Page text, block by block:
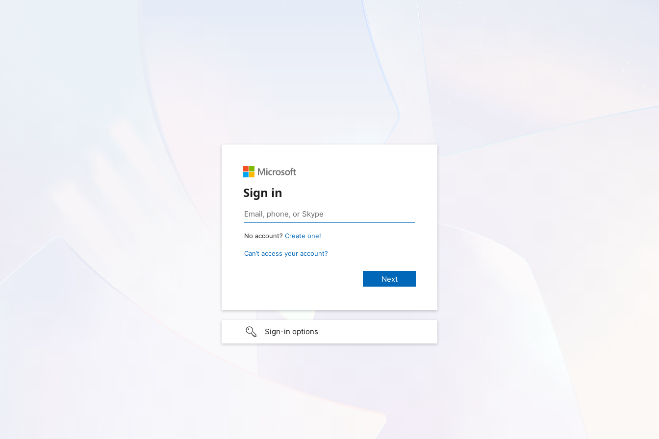
Sign in
No account? Create one!
Can’t access your account?
Sign-in options